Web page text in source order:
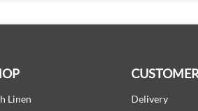
Linen Delivery